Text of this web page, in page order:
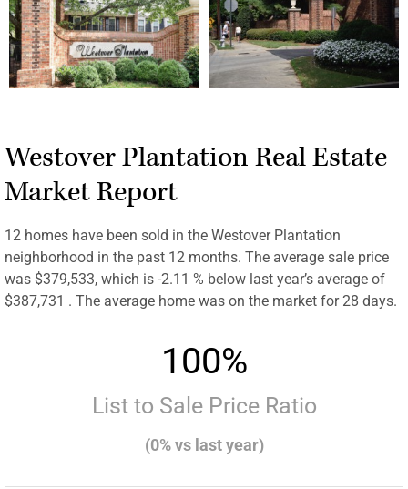
Westover Plantation Real Estate
Market Report
12 homes have been sold in the Westover Plantation
neighborhood in the past 12 months. The average sale price
was $379,533, which is -2.11 % below last year’s average of
$387,731 . The average home was on the market for 28 days.
100%
List to Sale Price Ratio
(0% vs last year)